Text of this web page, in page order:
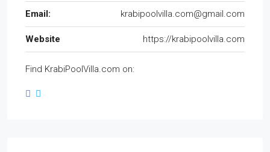
Email: krabipoolvilla.com@gmail.com
Website https://krabipoolvilla.com
Find KrabiPoolVilla.com on: